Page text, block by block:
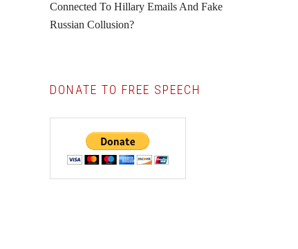
Connected To Hillary Emails And Fake
Russian Collusion?
DONATE TO FREE SPEECH